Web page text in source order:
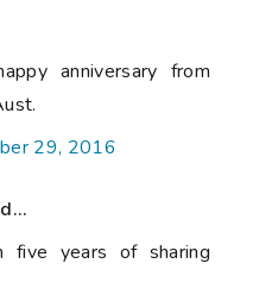
anniversary from
29, 2016
five years of sharing